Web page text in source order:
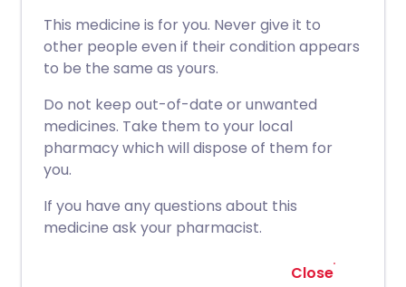
This medicine is for you. Never give it to
other people even if their condition appears
to be the same as yours.
Do not keep out-of-date or unwanted
medicines. Take them to your local
pharmacy which will dispose of them for
you.
If you have any questions about this
medicine ask your pharmacist.
Close